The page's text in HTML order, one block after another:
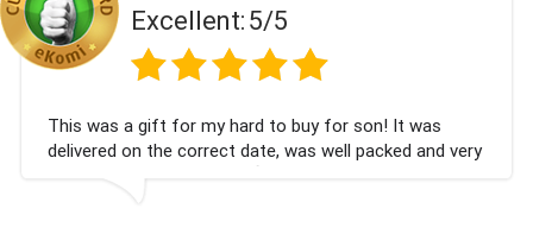
Excellent:5/5
This was a gift for my hard to buy for son! It was
delivered on the correct date, was well packed and very
well received. Thank you x💐